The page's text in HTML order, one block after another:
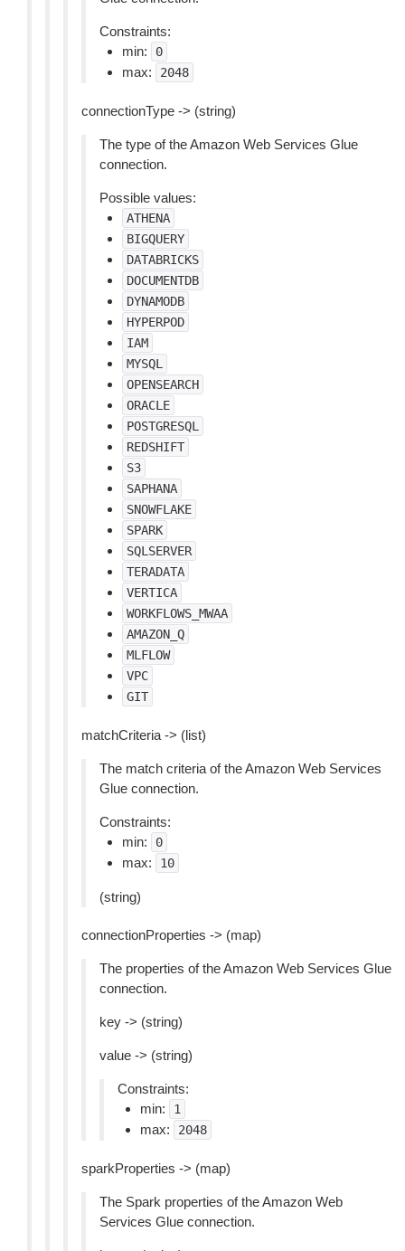
Constraints:
min:
0
max: 2048
connectionType -> (string)
The type of the Amazon Web Services Glue
connection.
Possible values:
ATHENA
BIGQUERY
DATABRICKS
DOCUMENTDB
DYNAMODB
HYPERPOD
IAM
MYSQL
OPENSEARCH
ORACLE
POSTGRESQL
REDSHIFT
S3
SAPHANA
SNOWFLAKE
SPARK
SQLSERVER
TERADATA
VERTICA
WORKFLOWS_MWAA
AMAZON_Q
MLFLOW
VPC
GIT
matchCriteria -> (list)
The match criteria of the Amazon Web Services
Glue connection.
Constraints:
min:
0
max: 10
(string)
connectionProperties -> (map)
The properties of the Amazon Web Services Glue
connection.
key -> (string)
value -> (string)
Constraints:
min:
1
max: 2048
sparkProperties -> (map)
The Spark properties of the Amazon Web
Services Glue connection.